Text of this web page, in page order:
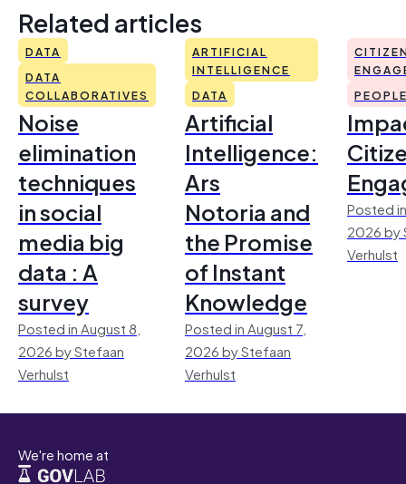
Related articles
DATA
DATA
COLLABORATIVES
Noise
elimination
techniques
in social
media big
data : A
survey
Posted in August 8,
2026 by Stefaan
Verhulst
ARTIFICIAL
INTELLIGENCE
DATA
Artificial
Intelligence:
Ars
Notoria and
the Promise
of Instant
Knowledge
Posted in August 7,
2026 by Stefaan
Verhulst
Posted
2026 by
Verhulst
We're home at